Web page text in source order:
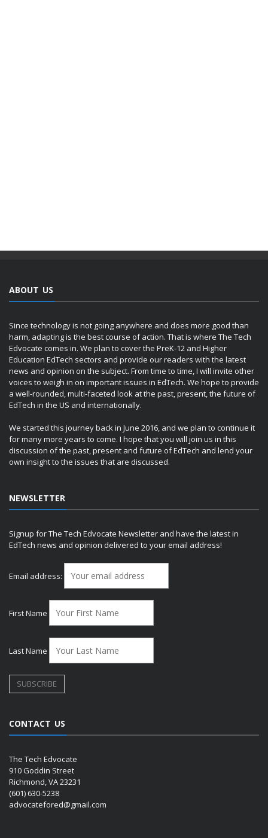
ABOUT US
Since technology is not going anywhere and does more good than
harm, adapting is the best course of action. That is where The Tech
Edvocate comes in. We plan to cover the PreK-12 and Higher
Education EdTech sectors and provide our readers with the latest
news and opinion on the subject. From time to time, I will invite other
voices to weigh in on important issues in EdTech. We hope to provide
a well-rounded, multi-faceted look at the past, present, the future of
EdTech in the US and internationally.
We started this journey back in June 2016, and we plan to continue it
for many more years to come. I hope that you will join us in this
discussion of the past, present and future of EdTech and lend your
own insight to the issues that are discussed.
NEWSLETTER
Signup for The Tech Edvocate Newsletter and have the latest in
EdTech news and opinion delivered to your email address!
Email address:
First Name
Last Name
CONTACT US
The Tech Edvocate
910 Goddin Street
Richmond, VA 23231
(601) 630-5238
advocatefored@gmail.com